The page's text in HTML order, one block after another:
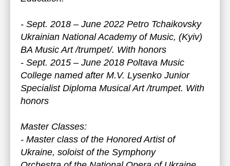
- Sept. 2018 – June 2022 Petro Tchaikovsky
Ukrainian National Academy of Music, (Kyiv)
BA Music Art /trumpet/. With honors
- Sept. 2015 – June 2018 Poltava Music
College named after M.V. Lysenko Junior
Specialist Diploma Musical Art /trumpet. With
honors
Master Classes:
- Master class of the Honored Artist of
Ukraine, soloist of the Symphony